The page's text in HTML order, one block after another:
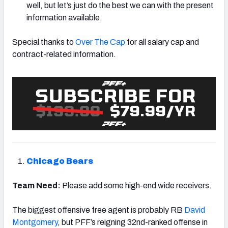
well, but let’s just do the best we can with the present
information available.
Special thanks toOver The Cap for all salary cap and
contract-related information.
Chicago Bears
Team Need: Please add some high-end wide receivers.
The biggest offensive free agent is probably RB David
Montgomery, but PFF’s reigning 32nd-ranked offense in